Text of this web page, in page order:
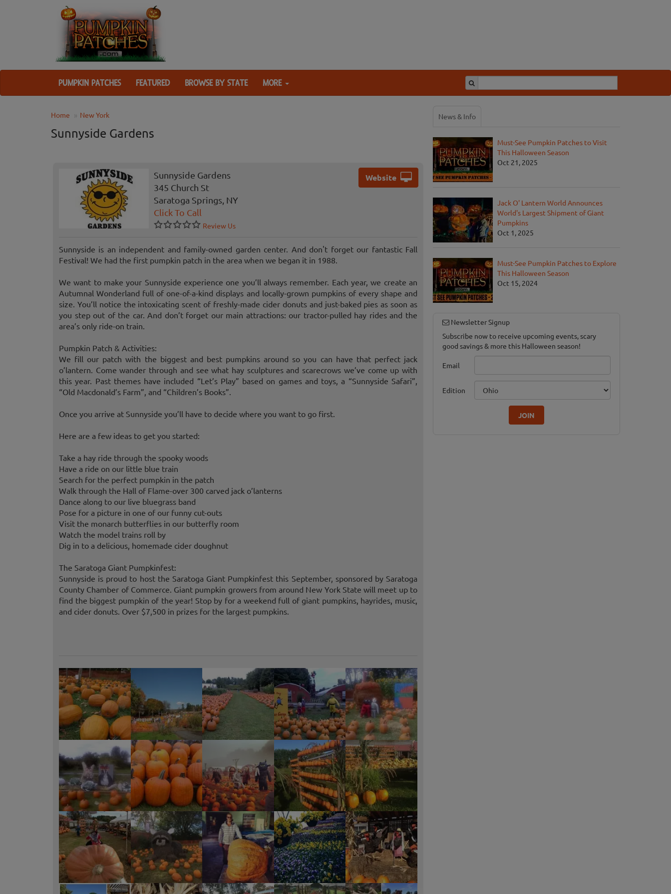
PUMPKIN PATCHES FEATURED BROWSE BY STATE MORE
Home New York
Sunnyside Gardens
Sunnyside Gardens
345 Church St
Saratoga Springs, NY
Click To Call
Review Us
Website
Sunnyside is an independent and family-owned garden center. And don't forget our fantastic Fall
Festival! We had the first pumpkin patch in the area when we began it in 1988.
We want to make your Sunnyside experience one you’ll always remember. Each year, we create an
Autumnal Wonderland full of one-of-a-kind displays and locally-grown pumpkins of every shape and
size. You’ll notice the intoxicating scent of freshly-made cider donuts and just-baked pies as soon as
you step out of the car. And don’t forget our main attractions: our tractor-pulled hay rides and the
area’s only ride-on train.
Pumpkin Patch & Activities:
We fill our patch with the biggest and best pumpkins around so you can have that perfect jack
o’lantern. Come wander through and see what hay sculptures and scarecrows we’ve come up with
this year. Past themes have included “Let’s Play” based on games and toys, a “Sunnyside Safari”,
“Old Macdonald’s Farm”, and “Children’s Books”.
Once you arrive at Sunnyside you’ll have to decide where you want to go first.
Here are a few ideas to get you started:
Take a hay ride through the spooky woods
Have a ride on our little blue train
Search for the perfect pumpkin in the patch
Walk through the Hall of Flame-over 300 carved jack o’lanterns
Dance along to our live bluegrass band
Pose for a picture in one of our funny cut-outs
Visit the monarch butterflies in our butterfly room
Watch the model trains roll by
Dig in to a delicious, homemade cider doughnut
The Saratoga Giant Pumpkinfest:
Sunnyside is proud to host the Saratoga Giant Pumpkinfest this September, sponsored by Saratoga
County Chamber of Commerce. Giant pumpkin growers from around New York State will meet up to
find the biggest pumpkin of the year! Stop by for a weekend full of giant pumpkins, hayrides, music,
and cider donuts. Over $7,500 in prizes for the largest pumpkins.
News & Info
Must-See Pumpkin Patches to Visit
This Halloween Season
Oct 21, 2025
Jack O' Lantern World Announces
World's Largest Shipment of Giant
Pumpkins
Oct 1, 2025
Must-See Pumpkin Patches to Explore
This Halloween Season
Oct 15, 2024
Newsletter Signup
Subscribe now to receive upcoming events, scary
good savings & more this Halloween season!
Email
Edition
JOIN